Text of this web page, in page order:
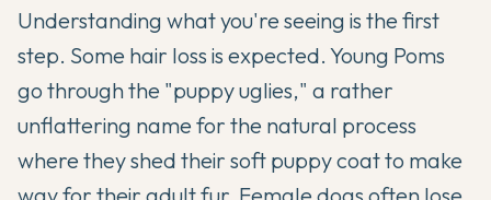
Understanding what you're seeing is the first
step. Some hair loss is expected. Young Poms
go through the "puppy uglies," a rather
unflattering name for the natural process
where they shed their soft puppy coat to make